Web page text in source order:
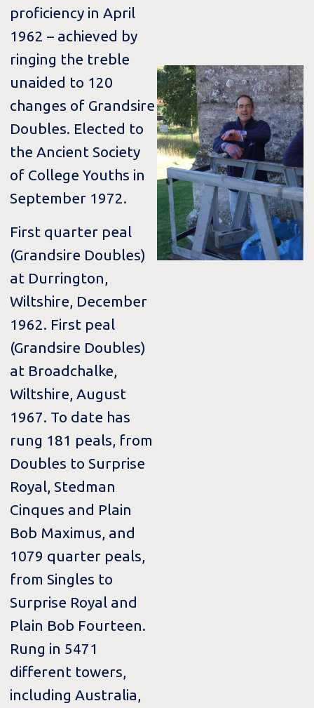
proficiency in April
1962 – achieved by
ringing the treble
unaided to 120
changes of Grandsire
Doubles. Elected to
the Ancient Society
of College Youths in
September 1972.
First quarter peal
(Grandsire Doubles)
at Durrington,
Wiltshire, December
1962. First peal
(Grandsire Doubles)
at Broadchalke,
Wiltshire, August
1967. To date has
rung 181 peals, from
Doubles to Surprise
Royal, Stedman
Cinques and Plain
Bob Maximus, and
1079 quarter peals,
from Singles to
Surprise Royal and
Plain Bob Fourteen.
Rung in 5471
different towers,
including Australia,